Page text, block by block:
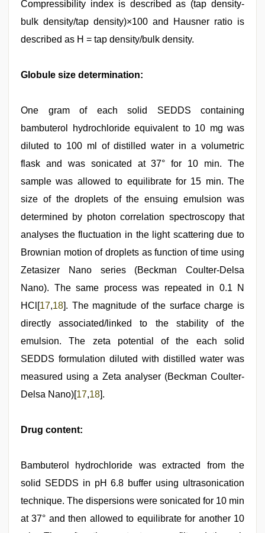
Compressibility index is described as (tap density-
bulk density/tap density)×100 and Hausner ratio is
described as H = tap density/bulk density.
Globule size determination:
One gram of each solid SEDDS containing
bambuterol hydrochloride equivalent to 10 mg was
diluted to 100 ml of distilled water in a volumetric
flask and was sonicated at 37° for 10 min. The
sample was allowed to equilibrate for 15 min. The
size of the droplets of the ensuing emulsion was
determined by photon correlation spectroscopy that
analyses the fluctuation in the light scattering due to
Brownian motion of droplets as function of time using
Zetasizer Nano series (Beckman Coulter-Delsa
Nano). The same process was repeated in 0.1 N
HCl[17,18]. The magnitude of the surface charge is
directly associated/linked to the stability of the
emulsion. The zeta potential of the each solid
SEDDS formulation diluted with distilled water was
measured using a Zeta analyser (Beckman Coulter-
Delsa Nano)[17,18].
Drug content:
Bambuterol hydrochloride was extracted from the
solid SEDDS in pH 6.8 buffer using ultrasonication
technique. The dispersions were sonicated for 10 min
at 37° and then allowed to equilibrate for another 10